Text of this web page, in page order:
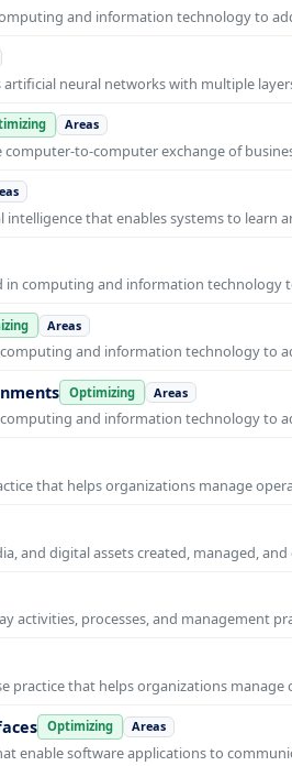
and information technology to
neural networks with multiple
Areas
computer-to-computer exchange of
intelligence that enables systems to
in computing and information technology
Areas
and information technology to
Optimizing Areas
and information technology to
that helps organizations manage
and digital assets created, managed,
activities, processes, and management
practice that helps organizations
Optimizing Areas
enable software applications to